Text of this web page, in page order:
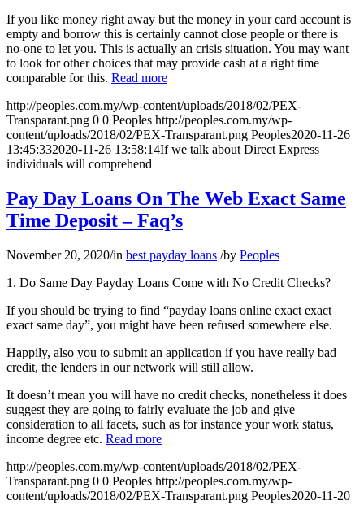
If you like money right away but the money in your card account is
empty and borrow this is certainly cannot close people or there is
no-one to let you. This is actually an crisis situation. You may want
to look for other choices that may provide cash at a right time
comparable for this. Read more
http://peoples.com.my/wp-content/uploads/2018/02/PEX-
Transparant.png 0 0 Peoples http://peoples.com.my/wp-
content/uploads/2018/02/PEX-Transparant.png Peoples2020-11-26
13:45:332020-11-26 13:58:14If we talk about Direct Express
individuals will comprehend
Pay Day Loans On The Web Exact Same
Time Deposit – Faq’s
November 20, 2020/in best payday loans /by Peoples
1. Do Same Day Payday Loans Come with No Credit Checks?
If you should be trying to find “payday loans online exact exact
exact same day”, you might have been refused somewhere else.
Happily, also you to submit an application if you have really bad
credit, the lenders in our network will still allow.
It doesn’t mean you will have no credit checks, nonetheless it does
suggest they are going to fairly evaluate the job and give
consideration to all facets, such as for instance your work status,
income degree etc. Read more
http://peoples.com.my/wp-content/uploads/2018/02/PEX-
Transparant.png 0 0 Peoples http://peoples.com.my/wp-
content/uploads/2018/02/PEX-Transparant.png Peoples2020-11-20